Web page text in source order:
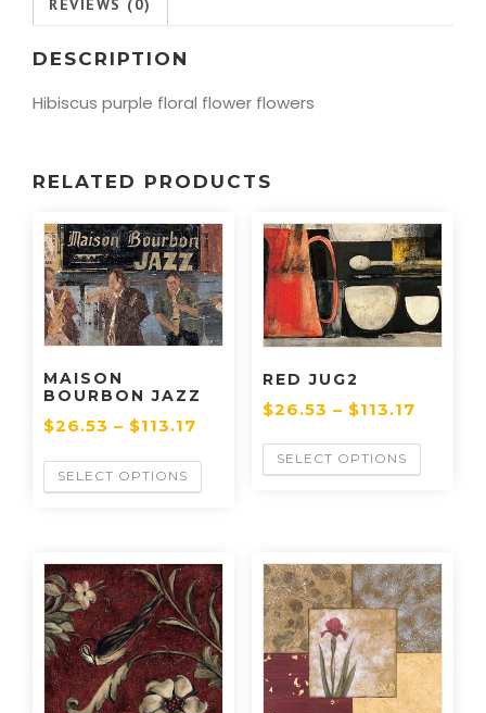
REVIEWS (0)
DESCRIPTION
Hibiscus purple floral flower flowers
RELATED PRODUCTS
MAISON
BOURBON JAZZ
$26.53 – $113.17
SELECT OPTIONS
RED JUG2
$26.53 – $113.17
SELECT OPTIONS